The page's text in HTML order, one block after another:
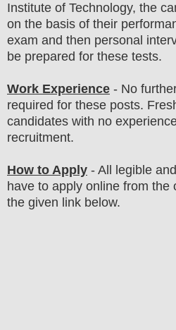
Institute of Technology, the
on the basis of their
exam and then personal
be prepared for these tests.
Work Experience - No
required for these posts.
candidates with no
recruitment.
How to Apply - All legible
have to apply online from the
the given link below.